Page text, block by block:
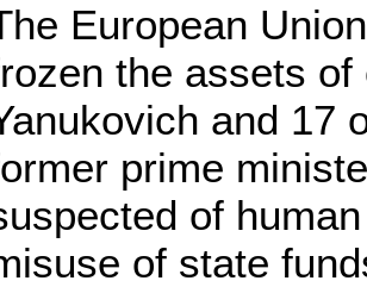
European
the assets
and 17
prime
of
of state